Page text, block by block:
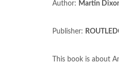
Author: Martin
Publisher:
This book is about